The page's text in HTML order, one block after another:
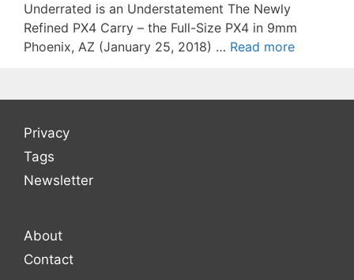
Underrated is an Understatement The Newly
Refined PX4 Carry – the Full-Size PX4 in 9mm
Phoenix, AZ (January 25, 2018) … Read more
Privacy
Tags
Newsletter
About
Contact